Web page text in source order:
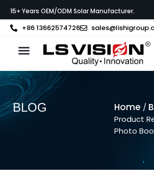
to
content
15+ Years OEM/ODM Solar Manufacturer.
+86 13662574726
BLOG Home /
Product
Photo